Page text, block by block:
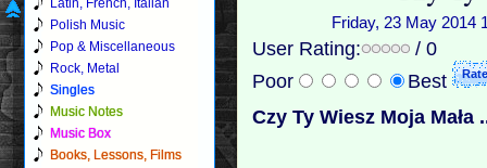
Latin, French, Italian
Polish Music
Pop & Miscellaneous
Rock, Metal
Singles
Music Notes
Music Box
Books, Lessons, Films
Friday, 23 May 2014
User Rating:
/ 0
Poor
Best
Czy Ty Wiesz Moja Mała